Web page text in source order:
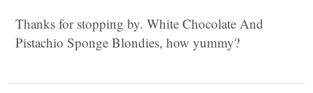
Thanks for stopping by. White Chocolate And
Pistachio Sponge Blondies, how yummy?